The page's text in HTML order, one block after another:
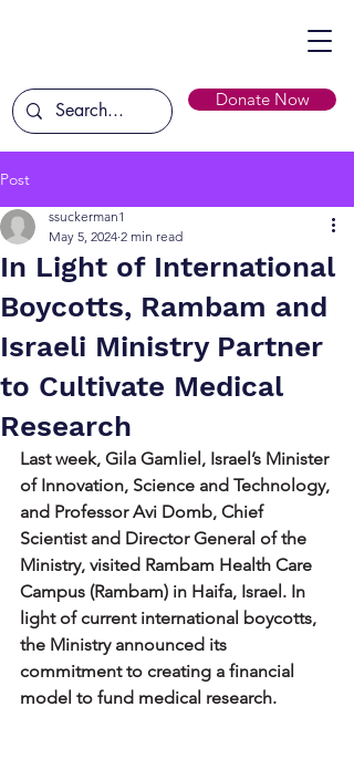
Donate Now
Post
In Light of International
Boycotts, Rambam and
Israeli Ministry Partner
to Cultivate Medical
Research
ssuckerman1
May 5, 2024 2 min read
Last week, Gila Gamliel, Israel’s Minister
of Innovation, Science and Technology,
and Professor Avi Domb, Chief
Scientist and Director General of the
Ministry, visited Rambam Health Care
Campus (Rambam) in Haifa, Israel. In
light of current international boycotts,
the Ministry announced its
commitment to creating a financial
model to fund medical research.